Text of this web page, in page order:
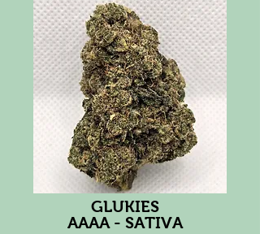
GLUKIES
AAAA - SATIVA